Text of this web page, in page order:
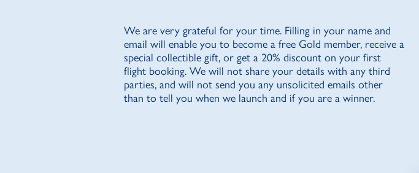
We are very grateful for your time. Filling in your name and
email will enable you to become a free Gold member, receive a
special collectible gift, or get a 20% discount on your first
flight booking. We will not share your details with any third
parties, and will not send you any unsolicited emails other
than to tell you when we launch and if you are a winner.